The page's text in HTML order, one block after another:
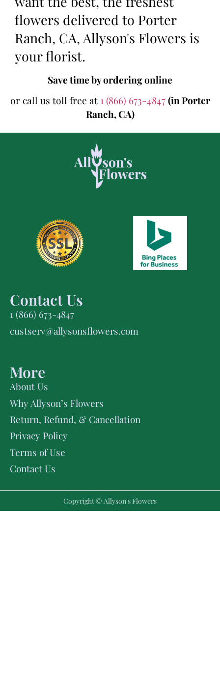
flowers delivered to Porter
Ranch, CA, Allyson's Flowers is
your florist.
Save time by ordering online
or call us toll free at 1 (866) 673-4847(in Porter
Ranch, CA)
Contact Us
1 (866) 673-4847
custserv@allysonsflowers.com
More
About Us
Why Allyson’s Flowers
Return, Refund, & Cancellation
Privacy Policy
Terms of Use
Contact Us
Copyright © Allyson's Flowers